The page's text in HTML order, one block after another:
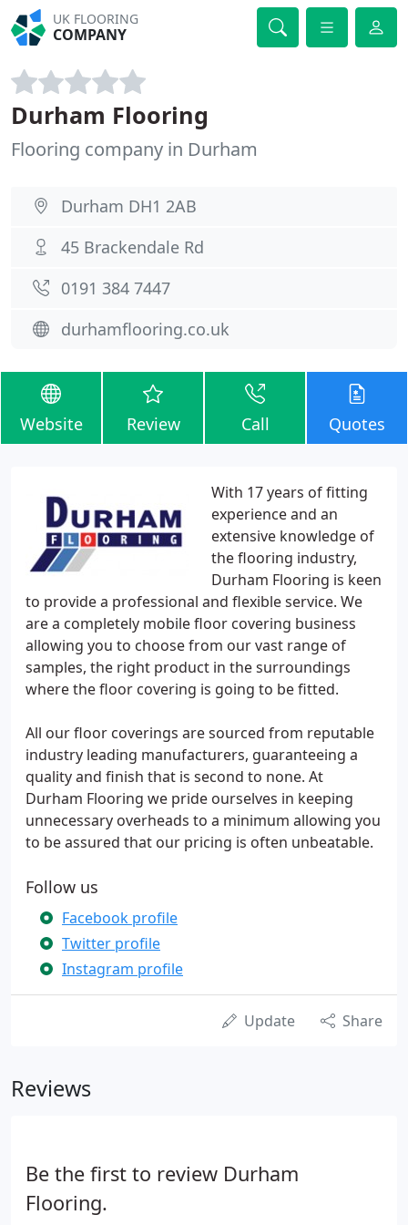
UK FLOORING
COMPANY
Durham Flooring
Flooring company in Durham
Durham DH1 2AB
45 Brackendale Rd
0191 384 7447
durhamflooring.co.uk
Website Review Call Quotes
With 17 years of fitting
experience and an
extensive knowledge of
the flooring industry,
Durham Flooring is keen
to provide a professional and flexible service. We
are a completely mobile floor covering business
allowing you to choose from our vast range of
samples, the right product in the surroundings
where the floor covering is going to be fitted.
All our floor coverings are sourced from reputable
industry leading manufacturers, guaranteeing a
quality and finish that is second to none. At
Durham Flooring we pride ourselves in keeping
unnecessary overheads to a minimum allowing you
to be assured that our pricing is often unbeatable.
Follow us
Facebook profile
Twitter profile
Instagram profile
Update Share
Reviews
Be the first to review Durham
Flooring.